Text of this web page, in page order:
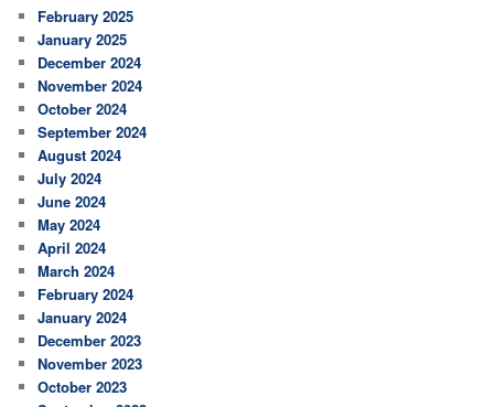
February 2025
January 2025
December 2024
November 2024
October 2024
September 2024
August 2024
July 2024
June 2024
May 2024
April 2024
March 2024
February 2024
January 2024
December 2023
November 2023
October 2023